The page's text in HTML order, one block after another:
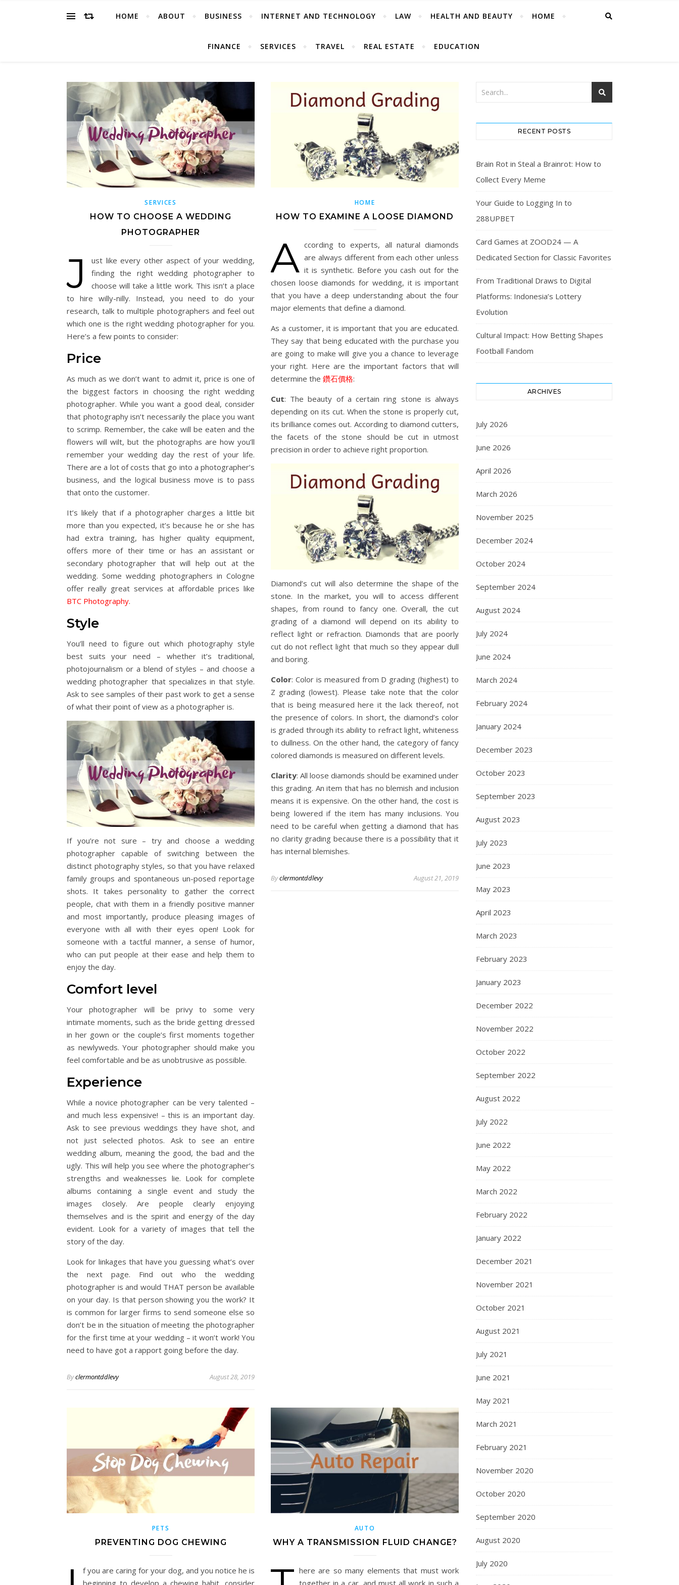
HOME ABOUT BUSINESS INTERNET AND TECHNOLOGY LAW HEALTH AND BEAUTY HOME
FINANCE SERVICES TRAVEL REAL ESTATE EDUCATION
SERVICES
HOW TO CHOOSE A WEDDING
PHOTOGRAPHER
J
ust like every other aspect of your wedding,
finding the right wedding photographer to
choose will take a little work. This isn’t a place
to hire willy-nilly. Instead, you need to do your
research, talk to multiple photographers and feel out
which one is the right wedding photographer for you.
Here’s a few points to consider:
Price
As much as we don’t want to admit it, price is one of
the biggest factors in choosing the right wedding
photographer. While you want a good deal, consider
that photography isn’t necessarily the place you want
to scrimp. Remember, the cake will be eaten and the
flowers will wilt, but the photographs are how you’ll
remember your wedding day the rest of your life.
There are a lot of costs that go into a photographer’s
business, and the logical business move is to pass
that onto the customer.
It’s likely that if a photographer charges a little bit
more than you expected, it’s because he or she has
had extra training, has higher quality equipment,
offers more of their time or has an assistant or
secondary photographer that will help out at the
wedding. Some wedding photographers in Cologne
offer really great services at affordable prices like
BTC Photography.
Style
You’ll need to figure out which photography style
best suits your need – whether it’s traditional,
photojournalism or a blend of styles – and choose a
wedding photographer that specializes in that style.
Ask to see samples of their past work to get a sense
of what their point of view as a photographer is.
If you’re not sure – try and choose a wedding
photographer capable of switching between the
distinct photography styles, so that you have relaxed
family groups and spontaneous un-posed reportage
shots. It takes personality to gather the correct
people, chat with them in a friendly positive manner
and most importantly, produce pleasing images of
everyone with all with their eyes open! Look for
someone with a tactful manner, a sense of humor,
who can put people at their ease and help them to
enjoy the day.
Comfort level
Your photographer will be privy to some very
intimate moments, such as the bride getting dressed
in her gown or the couple’s first moments together
as newlyweds. Your photographer should make you
feel comfortable and be as unobtrusive as possible.
Experience
While a novice photographer can be very talented –
and much less expensive! – this is an important day.
Ask to see previous weddings they have shot, and
not just selected photos. Ask to see an entire
wedding album, meaning the good, the bad and the
ugly. This will help you see where the photographer’s
strengths and weaknesses lie. Look for complete
albums containing a single event and study the
images closely. Are people clearly enjoying
themselves and is the spirit and energy of the day
evident. Look for a variety of images that tell the
story of the day.
Look for linkages that have you guessing what’s over
the next page. Find out who the wedding
photographer is and would THAT person be available
on your day. Is that person showing you the work? It
is common for larger firms to send someone else so
don’t be in the situation of meeting the photographer
for the first time at your wedding – it won’t work! You
need to have got a rapport going before the day.
Byclermontddlevy August 28, 2019
HOME
HOW TO EXAMINE A LOOSE DIAMOND
A ccording to experts, all natural diamonds
are always different from each other unless
it is synthetic. Before you cash out for the
chosen loose diamonds for wedding, it is important
that you have a deep understanding about the four
major elements that define a diamond.
As a customer, it is important that you are educated.
They say that being educated with the purchase you
are going to make will give you a chance to leverage
your right. Here are the important factors that will
determine the 鑽石價格:
Cut: The beauty of a certain ring stone is always
depending on its cut. When the stone is properly cut,
its brilliance comes out. According to diamond cutters,
the facets of the stone should be cut in utmost
precision in order to achieve right proportion.
Diamond’s cut will also determine the shape of the
stone. In the market, you will to access different
shapes, from round to fancy one. Overall, the cut
grading of a diamond will depend on its ability to
reflect light or refraction. Diamonds that are poorly
cut do not reflect light that much so they appear dull
and boring.
Color: Color is measured from D grading (highest) to
Z grading (lowest). Please take note that the color
that is being measured here it the lack thereof, not
the presence of colors. In short, the diamond’s color
is graded through its ability to refract light, whiteness
to dullness. On the other hand, the category of fancy
colored diamonds is measured on different levels.
Clarity: All loose diamonds should be examined under
this grading. An item that has no blemish and inclusion
means it is expensive. On the other hand, the cost is
being lowered if the item has many inclusions. You
need to be careful when getting a diamond that has
no clarity grading because there is a possibility that it
has internal blemishes.
Byclermontddlevy August 21, 2019
PETS
PREVENTING DOG CHEWING
f you are caring for your dog, and you notice he is
beginning to develop a chewing habit, consider
AUTO
WHY A TRANSMISSION FLUID CHANGE?
here are so many elements that must work
together in a car, and must all work in such a
RECENT POSTS
Brain Rot in Steal a Brainrot: How to
Collect Every Meme
Your Guide to Logging In to
288UPBET
Card Games at ZOOD24 — A
Dedicated Section for Classic Favorites
From Traditional Draws to Digital
Platforms: Indonesia’s Lottery
Evolution
Cultural Impact: How Betting Shapes
Football Fandom
ARCHIVES
July 2026
June 2026
April 2026
March 2026
November 2025
December 2024
October 2024
September 2024
August 2024
July 2024
June 2024
March 2024
February 2024
January 2024
December 2023
October 2023
September 2023
August 2023
July 2023
June 2023
May 2023
April 2023
March 2023
February 2023
January 2023
December 2022
November 2022
October 2022
September 2022
August 2022
July 2022
June 2022
May 2022
March 2022
February 2022
January 2022
December 2021
November 2021
October 2021
August 2021
July 2021
June 2021
May 2021
March 2021
February 2021
November 2020
October 2020
September 2020
August 2020
July 2020